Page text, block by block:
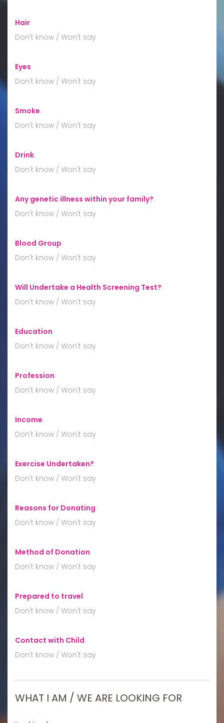
Hair:
Don't know / Won't say
Eyes:
Don't know / Won't say
Smoke:
Don't know / Won't say
Drink:
Don't know / Won't say
Any genetic illness within your family?:
Don't know / Won't say
Blood Group:
Don't know / Won't say
Will Undertake a Health Screening Test?:
Don't know / Won't say
Education:
Don't know / Won't say
Profession:
Don't know / Won't say
Income:
Don't know / Won't say
Exercise Undertaken?:
Don't know / Won't say
Reasons for Donating:
Don't know / Won't say
Method of Donation:
Don't know / Won't say
Prepared to travel:
Don't know / Won't say
Contact with Child:
Don't know / Won't say
WHAT I AM / WE ARE LOOKING FOR